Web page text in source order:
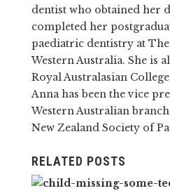
dentist who obtained her
completed her
paediatric dentistry at
Western Australia. She is
Royal Australasian
Anna has been the vice
Western Australian
New Zealand Society of
RELATED POSTS